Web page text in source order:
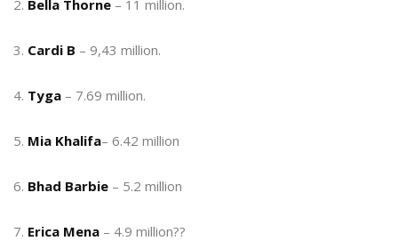
2. Bella Thorne – 11 million.
3. Cardi B – 9,43 million.
4. Tyga – 7.69 million.
5. Mia Khalifa– 6.42 million
6. Bhad Barbie – 5.2 million
7. Erica Mena – 4.9 million??